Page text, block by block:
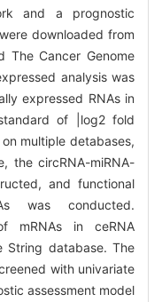
and a prognostic
downloaded from
The Cancer Genome
analysis was
expressed RNAs in
of |log2 fold
multiple detabases,
the circRNA-miRNA-
and functional
was conducted.
mRNAs in ceRNA
String database. The
with univariate
assessment model